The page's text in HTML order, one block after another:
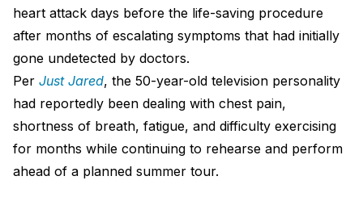
heart attack days before the life-saving procedure
after months of escalating symptoms that had initially
gone undetected by doctors.
Per Just Jared, the 50-year-old television personality
had reportedly been dealing with chest pain,
shortness of breath, fatigue, and difficulty exercising
for months while continuing to rehearse and perform
ahead of a planned summer tour.